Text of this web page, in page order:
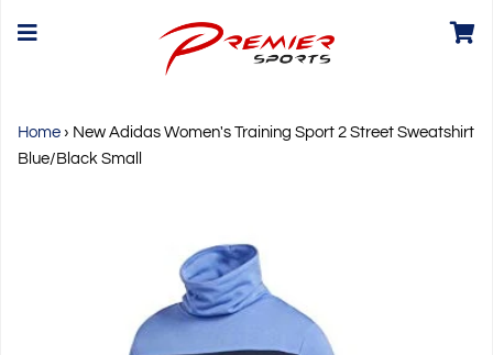
Home › New Adidas Women's Training Sport 2 Street Sweatshirt
Blue/Black Small